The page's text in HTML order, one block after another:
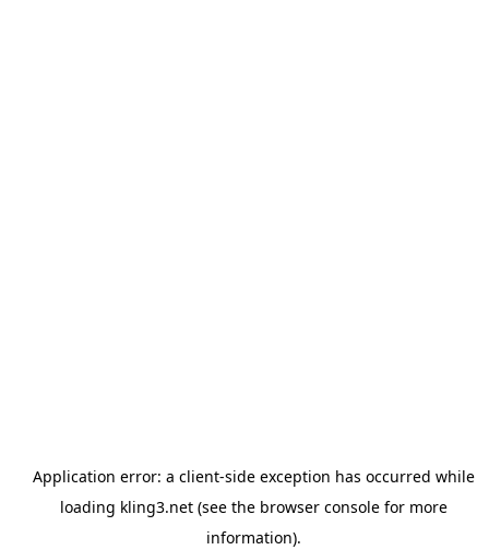
Application error: a client-side exception has occurred while
loading kling3.net(see the browser consolefor more
information).